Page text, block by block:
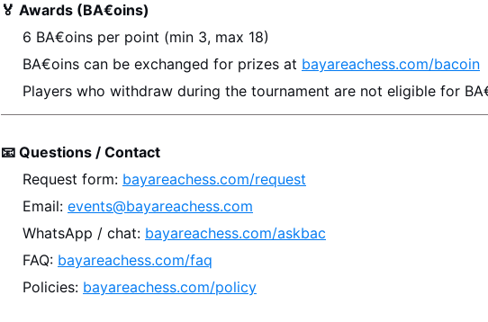
🏅 Awards (BA€oins)
6 BA€oins per point (min 3, max 18)
BA€oins can be exchanged for prizes at bayareachess.com/bacoin
Players who withdraw during the tournament are not eligible for
📧 Questions / Contact
Request form: bayareachess.com/request
Email: events@bayareachess.com
WhatsApp / chat: bayareachess.com/askbac
FAQ: bayareachess.com/faq
Policies: bayareachess.com/policy